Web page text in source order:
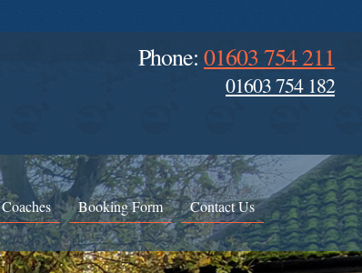
Phone: 01603 754 211
01603 754 182
Booking Form Contact Us